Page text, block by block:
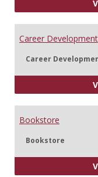
Career Development
Career
Bookstore
Bookstore